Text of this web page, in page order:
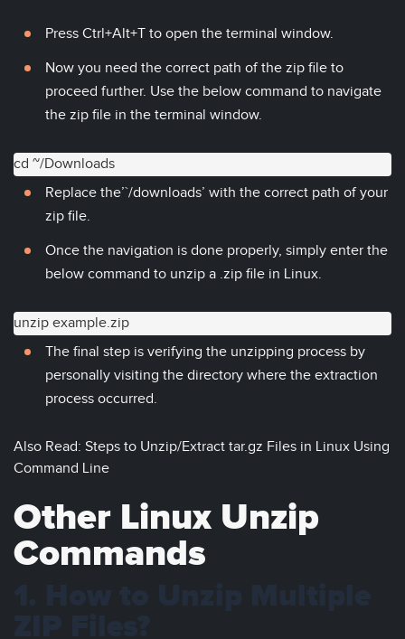
Press Ctrl+Alt+T to open the terminal window.
Now you need the correct path of the zip file to
proceed further. Use the below command to navigate
the zip file in the terminal window.
cd ~/Downloads
Replace the’`/downloads’ with the correct path of your
zip file.
Once the navigation is done properly, simply enter the
below command to unzip a .zip file in Linux.
unzip example.zip
The final step is verifying the unzipping process by
personally visiting the directory where the extraction
process occurred.
Also Read: Steps to Unzip/Extract tar.gz Files in Linux Using
Command Line
Other Linux Unzip
Commands